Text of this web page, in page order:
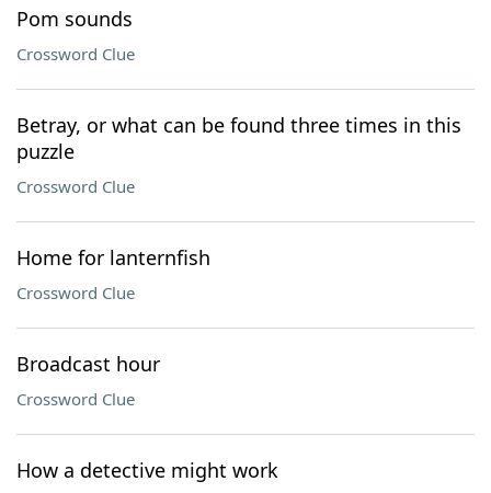
Pom sounds
Crossword Clue
Betray, or what can be found three times in this
puzzle
Crossword Clue
Home for lanternfish
Crossword Clue
Broadcast hour
Crossword Clue
How a detective might work